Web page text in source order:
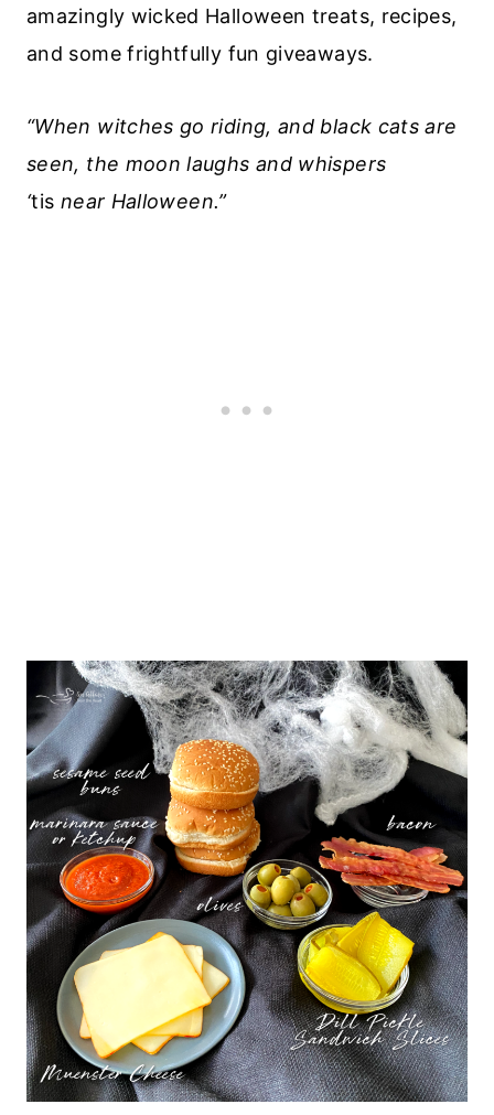
amazingly wicked Halloween treats, recipes,
and some frightfully fun giveaways.
“When witches go riding, and black cats are
seen, the moon laughs and whispers
‘tis near Halloween.”